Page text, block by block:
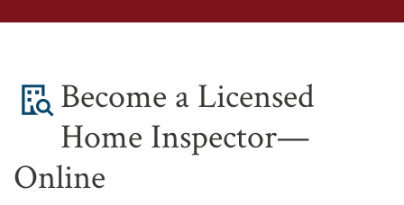
Become a Licensed
Home Inspector—
Online